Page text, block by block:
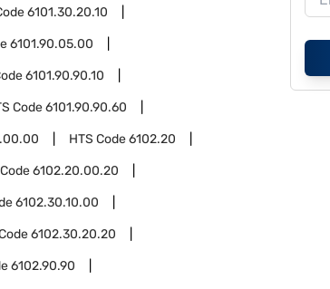
6101.30.20.10
6101.90.05.00
6101.90.90.10
Code6101.90.90.60
HTS Code6102.20
6102.20.00.20
6102.30.10.00
6102.30.20.20
6102.90.90